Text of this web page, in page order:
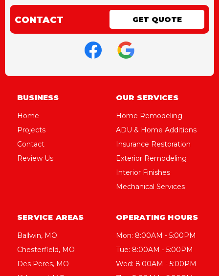
CONTACT GET QUOTE
BUSINESS
Home
Projects
Contact
Review Us
OUR SERVICES
Home Remodeling
ADU & Home Additions
Insurance Restoration
Exterior Remodeling
Interior Finishes
Mechanical Services
SERVICE AREAS
Ballwin, MO
Chesterfield, MO
Des Peres, MO
OPERATING HOURS
Mon: 8:00AM - 5:00PM
Tue: 8:00AM - 5:00PM
Wed: 8:00AM - 5:00PM